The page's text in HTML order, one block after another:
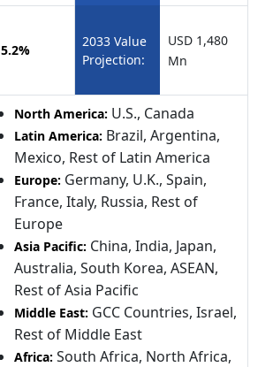
5.2%
2033 Value
Projection:
USD 1,480
Mn
North America: U.S., Canada
Latin America: Brazil, Argentina,
Mexico, Rest of Latin America
Europe: Germany, U.K., Spain,
France, Italy, Russia, Rest of
Europe
Asia Pacific: China, India, Japan,
Australia, South Korea, ASEAN,
Rest of Asia Pacific
Middle East: GCC Countries, Israel,
Rest of Middle East
Africa: South Africa, North Africa,